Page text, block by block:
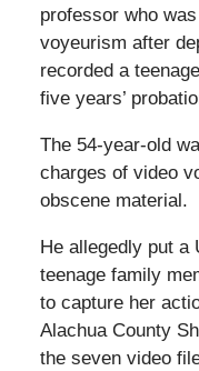
professor who
voyeurism after
recorded a
five years’
The 54-year-old
charges of video
obscene material.
He allegedly put a
teenage family
to capture her
Alachua County
the seven video